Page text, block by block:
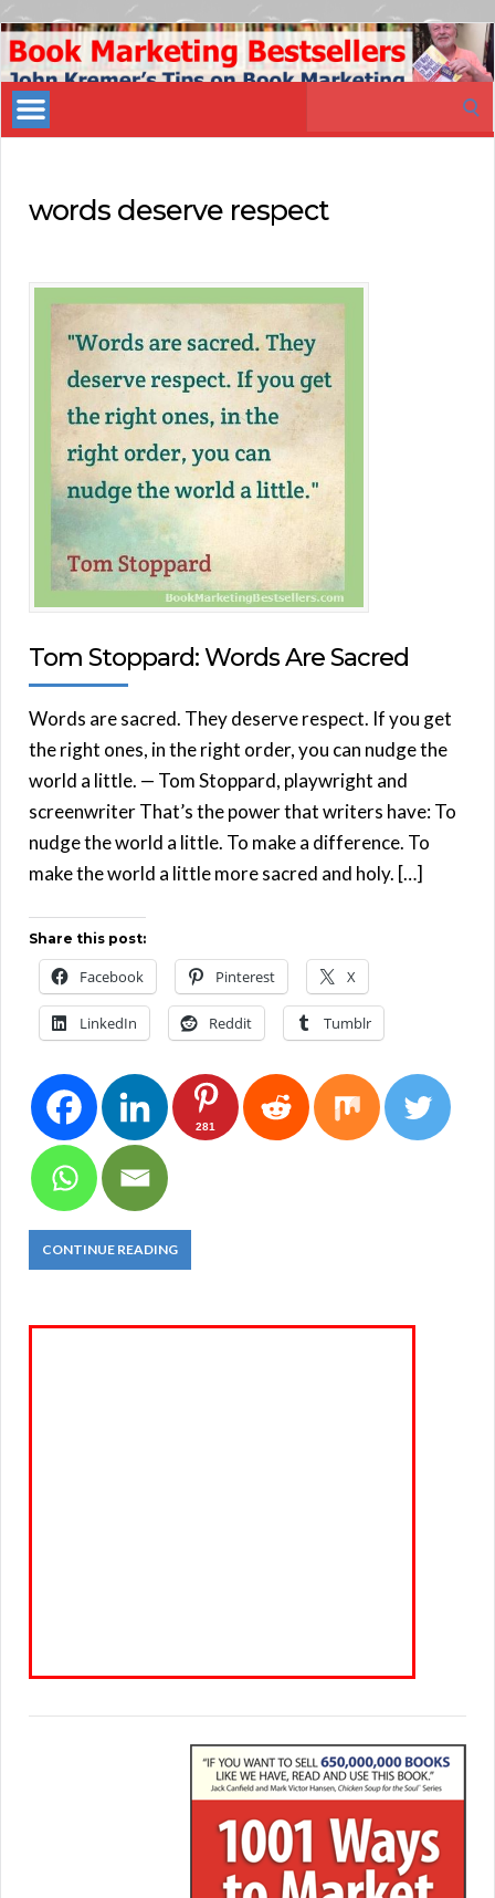
Book
Marketing
Bestsellers
words deserve respect
Tom Stoppard: Words Are Sacred
Words are sacred. They deserve respect. If you get
the right ones, in the right order, you can nudge the
world a little. — Tom Stoppard, playwright and
screenwriter That’s the power that writers have: To
nudge the world a little. To make a difference. To
make the world a little more sacred and holy. […]
Share this post:
Facebook Pinterest X
LinkedIn Reddit Tumblr
281
CONTINUE READING